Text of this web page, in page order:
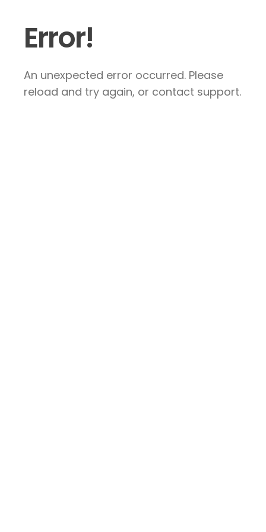
Error!
An unexpected error occurred. Please
reload and try again, or contact support.